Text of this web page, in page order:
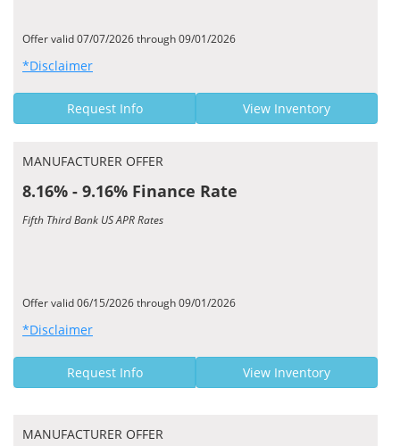
Offer valid 07/07/2026 through 09/01/2026
*Disclaimer
Request Info View Inventory
MANUFACTURER OFFER
8.16% - 9.16% Finance Rate
Fifth Third Bank US APR Rates
Offer valid 06/15/2026 through 09/01/2026
*Disclaimer
Request Info View Inventory
MANUFACTURER OFFER